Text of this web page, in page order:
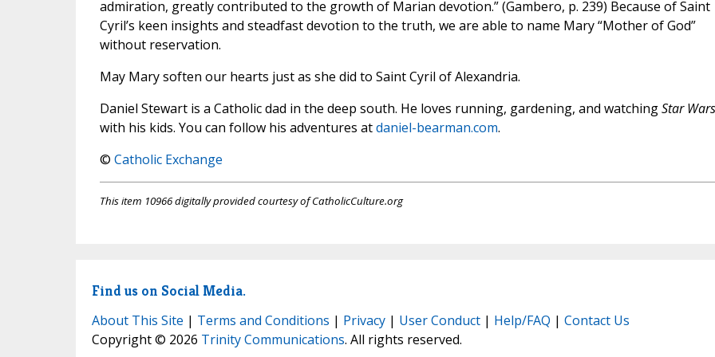
admiration, greatly contributed to the growth of Marian devotion.” (Gambero, p. 239) Because of Saint
Cyril’s keen insights and steadfast devotion to the truth, we are able to name Mary “Mother of God”
without reservation.
May Mary soften our hearts just as she did to Saint Cyril of Alexandria.
Daniel Stewart is a Catholic dad in the deep south. He loves running, gardening, and watchingStar Wars
with his kids. You can follow his adventures atdaniel-bearman.com.
© Catholic Exchange
This item 10966 digitally provided courtesy of CatholicCulture.org
Find us on Social Media.
About This Site | Terms and Conditions | Privacy| User Conduct| Help/FAQ | Contact Us
Copyright © 2026 Trinity Communications. All rights reserved.